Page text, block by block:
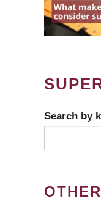
Search by